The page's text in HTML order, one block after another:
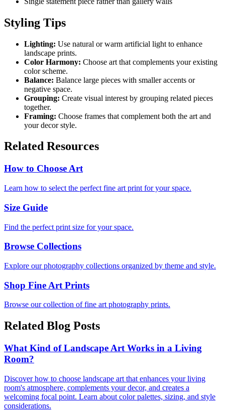
Styling Tips
Lighting: Use natural or warm artificial light to enhance
landscape prints.
Color Harmony: Choose art that complements your existing
color scheme.
Balance: Balance large pieces with smaller accents or
negative space.
Grouping: Create visual interest by grouping related pieces
together.
Framing: Choose frames that complement both the art and
your decor style.
Related Resources
How to Choose Art
Learn how to select the perfect fine art print for your space.
Size Guide
Find the perfect print size for your space.
Browse Collections
Explore our photography collections organized by theme and style.
Shop Fine Art Prints
Browse our collection of fine art photography prints.
Related Blog Posts
What Kind of Landscape Art Works in a Living
Room?
Discover how to choose landscape art that enhances your living
room's atmosphere, complements your decor, and creates a
welcoming focal point. Learn about color palettes, sizing, and style
considerations.